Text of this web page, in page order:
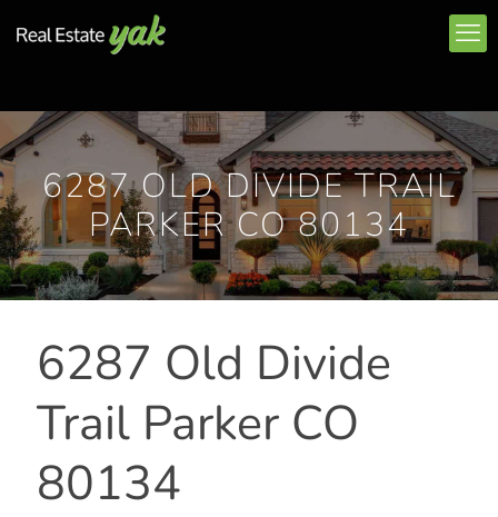
6287 OLD DIVIDE TRAIL
PARKER CO 80134
6287 Old Divide
Trail Parker CO
80134